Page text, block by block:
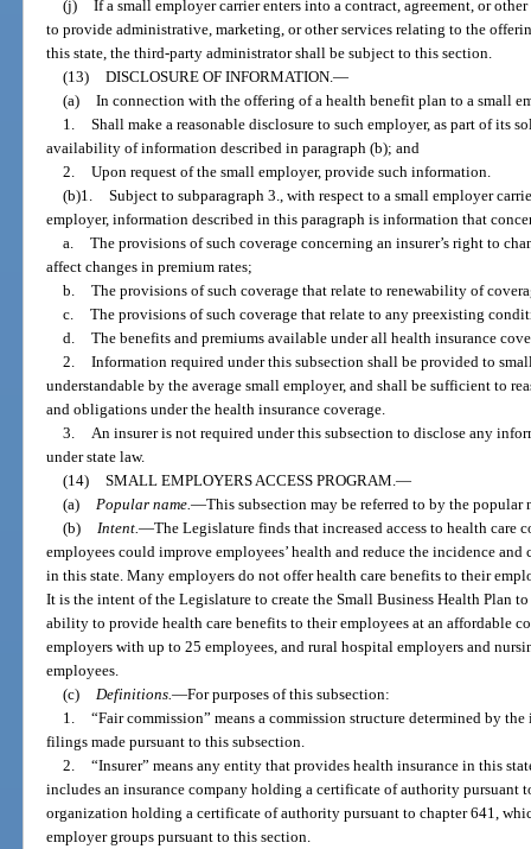
(j) If a small employer carrier enters into a contract, agreement, or
to provide administrative, marketing, or other services relating to the
this state, the third-party administrator shall be subject to this section.
(13) DISCLOSURE OF INFORMATION. —
(a) In connection with the offering of a health benefit plan to a small
1. Shall make a reasonable disclosure to such employer, as part of its
availability of information described in paragraph (b); and
2. Upon request of the small employer, provide such information.
(b)1. Subject to subparagraph 3., with respect to a small employer
employer, information described in this paragraph is information that
a. The provisions of such coverage concerning an insurer’s right to
affect changes in premium rates;
b. The provisions of such coverage that relate to renewability of
c. The provisions of such coverage that relate to any preexisting
d. The benefits and premiums available under all health insurance
2. Information required under this subsection shall be provided to
understandable by the average small employer, and shall be sufficient to
and obligations under the health insurance coverage.
3.
An insurer is not required under this subsection to disclose any
under state law.
(14) SMALL EMPLOYERS ACCESS PROGRAM. —
(a)
Popular name. —This subsection may be referred to by the popular
(b)
Intent. —The Legislature finds that increased access to health care
employees could improve employees’ health and reduce the incidence
in this state. Many employers do not offer health care benefits to their
It is the intent of the Legislature to create the Small Business Health Plan
ability to provide health care benefits to their employees at an affordable
employers with up to 25 employees, and rural hospital employers and
employees.
(c)
Definitions. —For purposes of this subsection:
1. “Fair commission” means a commission structure determined by the
filings made pursuant to this subsection.
2. “Insurer” means any entity that provides health insurance in this
includes an insurance company holding a certificate of authority pursuant
organization holding a certificate of authority pursuant to chapter 641,
employer groups pursuant to this section.